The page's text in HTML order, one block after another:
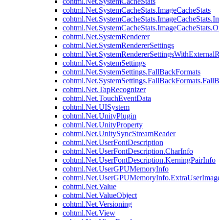
cohtml.Net.SystemCacheStats.ImageCacheStats
cohtml.Net.SystemRenderer
cohtml.Net.SystemRendererSettings
cohtml.Net.SystemSettings
cohtml.Net.SystemSettings.FallBackFormats
cohtml.Net.TapRecognizer
cohtml.Net.TouchEventData
cohtml.Net.UISystem
cohtml.Net.UnityPlugin
cohtml.Net.UnityProperty
cohtml.Net.UnitySyncStreamReader
cohtml.Net.UserFontDescription
cohtml.Net.UserFontDescription.CharInfo
cohtml.Net.UserFontDescription.KerningPairInfo
cohtml.Net.UserGPUMemoryInfo
cohtml.Net.Value
cohtml.Net.ValueObject
cohtml.Net.Versioning
cohtml.Net.View